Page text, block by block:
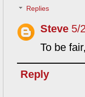
Replies
Steve 5/
To be
Reply